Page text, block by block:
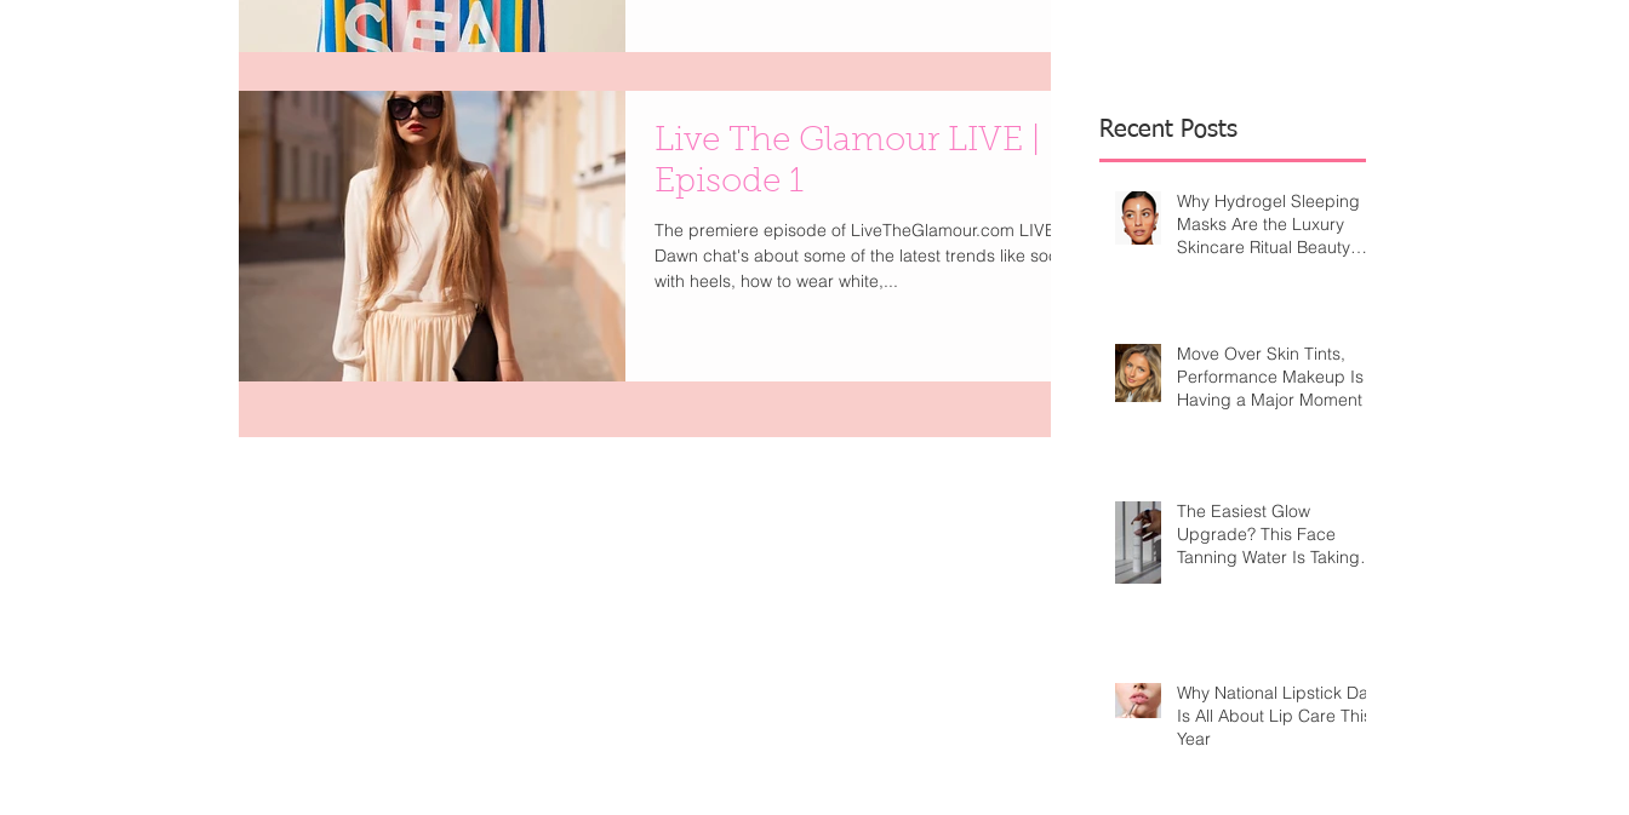
Live The Glamour LIVE |
Episode 1
The premiere episode of LiveTheGlamour.com LIVE.
Dawn chat's about some of the latest trends like socks
with heels, how to wear white,...
Recent Posts
Why Hydrogel Sleeping
Masks Are the Luxury
Skincare Ritual Beauty
Move Over Skin Tints,
Performance Makeup Is
Having a Major Moment
The Easiest Glow
Upgrade? This Face
Tanning Water Is Taking
Why National Lipstick Day
Is All About Lip Care This
Year